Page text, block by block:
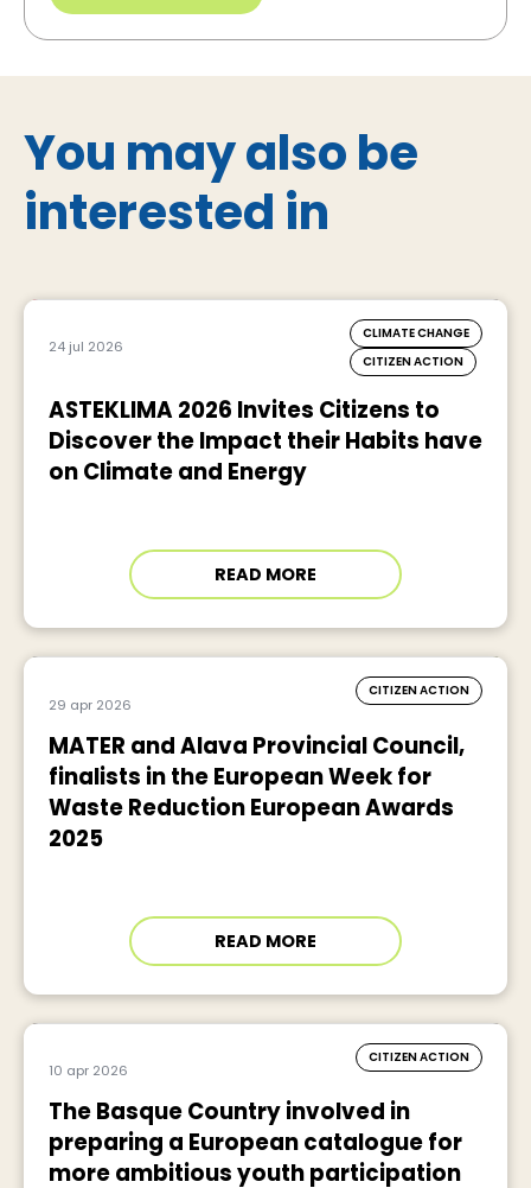
You may also be
interested in
24 jul 2026
CLIMATE CHANGE
CITIZEN ACTION
ASTEKLIMA 2026 Invites Citizens to
Discover the Impact their Habits have
on Climate and Energy
READ MORE
29 apr 2026
CITIZEN ACTION
MATER and Alava Provincial Council,
finalists in the European Week for
Waste Reduction European Awards
2025
READ MORE
10 apr 2026
CITIZEN ACTION
The Basque Country involved in
preparing a European catalogue for
more ambitious youth participation